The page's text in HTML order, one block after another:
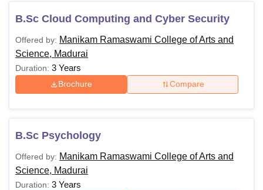
B.Sc Cloud Computing and Cyber Security
Offered by: Manikam Ramaswami College of Arts and
Science, Madurai
Duration: 3 Years
Brochure Compare
B.Sc Psychology
Offered by: Manikam Ramaswami College of Arts and
Science, Madurai
Duration: 3 Years